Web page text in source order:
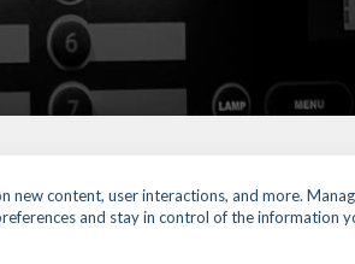
new content, user interactions, and more.
and stay in control of the information